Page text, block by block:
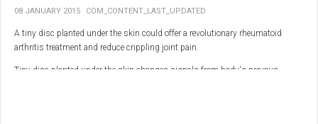
08 JANUARY 2015 COM_CONTENT_LAST_UPDATED
A tiny disc planted under the skin could offer a revolutionary rheumatoid
arthritis treatment and reduce crippling joint pain.
Tiny disc planted under the skin changes signals from body's nervous